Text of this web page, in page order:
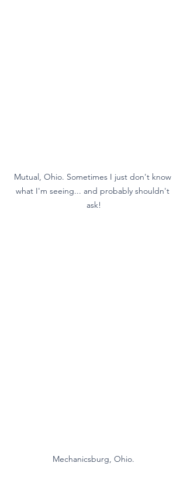
Mutual, Ohio. Sometimes I just don't know
what I'm seeing... and probably shouldn't
ask!
Mechanicsburg, Ohio.